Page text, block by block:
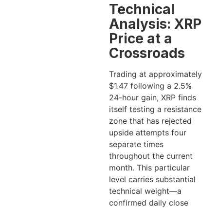
Technical
Analysis: XRP
Price at a
Crossroads
Trading at approximately
$1.47 following a 2.5%
24-hour gain, XRP finds
itself testing a resistance
zone that has rejected
upside attempts four
separate times
throughout the current
month. This particular
level carries substantial
technical weight—a
confirmed daily close